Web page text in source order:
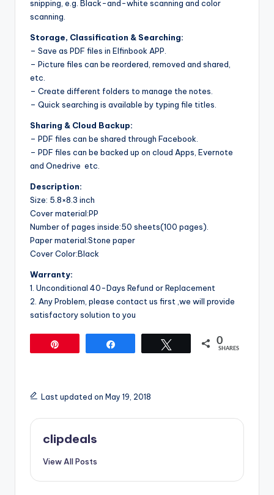
snipping, e.g. Black-and-white scanning and color
scanning.
Storage, Classification & Searching:
– Save as PDF files in Elfinbook APP.
– Picture files can be reordered, removed and shared,
etc.
– Create different folders to manage the notes.
– Quick searching is available by typing file titles.
Sharing & Cloud Backup:
– PDF files can be shared through Facebook.
– PDF files can be backed up on cloud Apps, Evernote
and Onedrive etc.
Description:
Size: 5.8×8.3 inch
Cover material:PP
Number of pages inside:50 sheets(100 pages).
Paper material:Stone paper
Cover Color:Black
Warranty:
1. Unconditional 40-Days Refund or Replacement
2. Any Problem, please contact us first ,we will provide
satisfactory solution to you
0
SHARES
Last updated on May 19, 2018
clipdeals
View All Posts